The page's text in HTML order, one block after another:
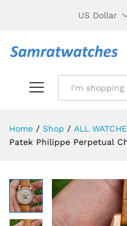
US Dollar
Home / Shop / ALL
Patek Philippe Perpetual